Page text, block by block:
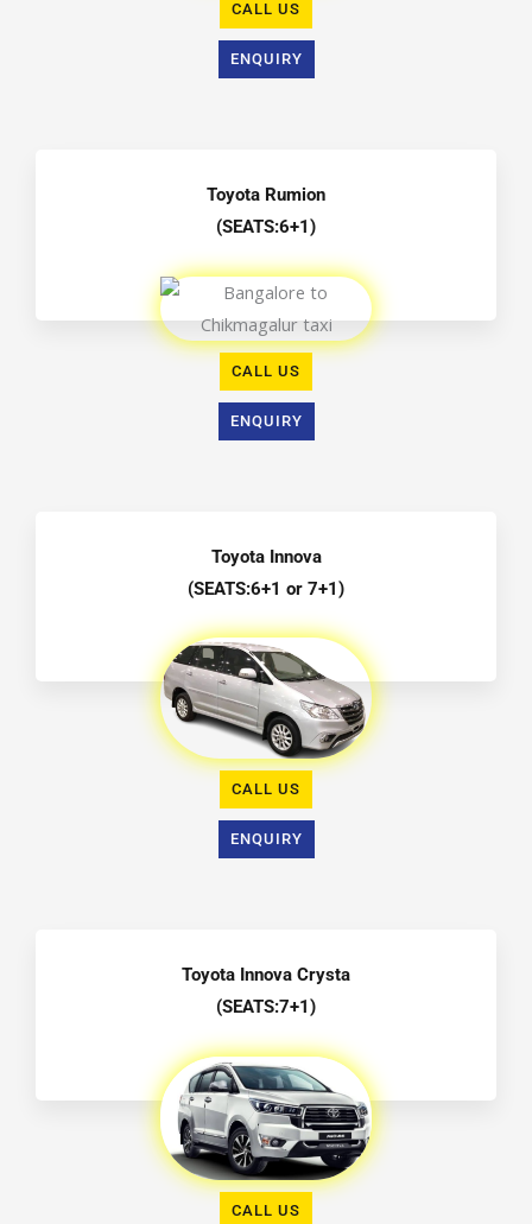
CALL US
ENQUIRY
Toyota Rumion
(SEATS:6+1)
CALL US
ENQUIRY
Toyota Innova
(SEATS:6+1 or 7+1)
CALL US
ENQUIRY
Toyota Innova Crysta
(SEATS:7+1)
CALL US